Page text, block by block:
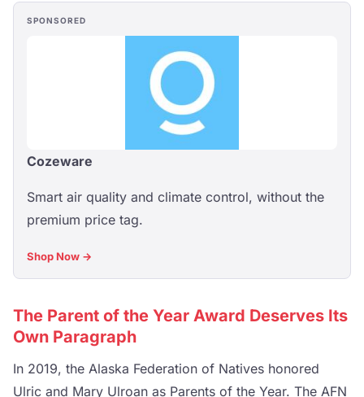
SPONSORED
Cozeware
Smart air quality and climate control, without the
premium price tag.
Shop Now →
The Parent of the Year Award Deserves Its
Own Paragraph
In 2019, the Alaska Federation of Natives honored
Ulric and Mary Ulroan as Parents of the Year. The AFN